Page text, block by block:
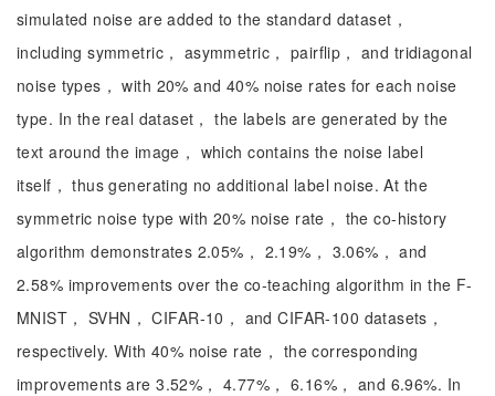
simulated noise are added to the standard dataset，
including symmetric， asymmetric， pairflip， and tridiagonal
noise types， with 20% and 40% noise rates for each noise
type. In the real dataset， the labels are generated by the
text around the image， which contains the noise label
itself， thus generating no additional label noise. At the
symmetric noise type with 20% noise rate， the co-history
algorithm demonstrates 2.05%， 2.19%， 3.06%， and
2.58% improvements over the co-teaching algorithm in the F-
MNIST， SVHN， CIFAR-10， and CIFAR-100 datasets，
respectively. With 40% noise rate， the corresponding
improvements are 3.52%， 4.77%， 6.16%， and 6.96%. In